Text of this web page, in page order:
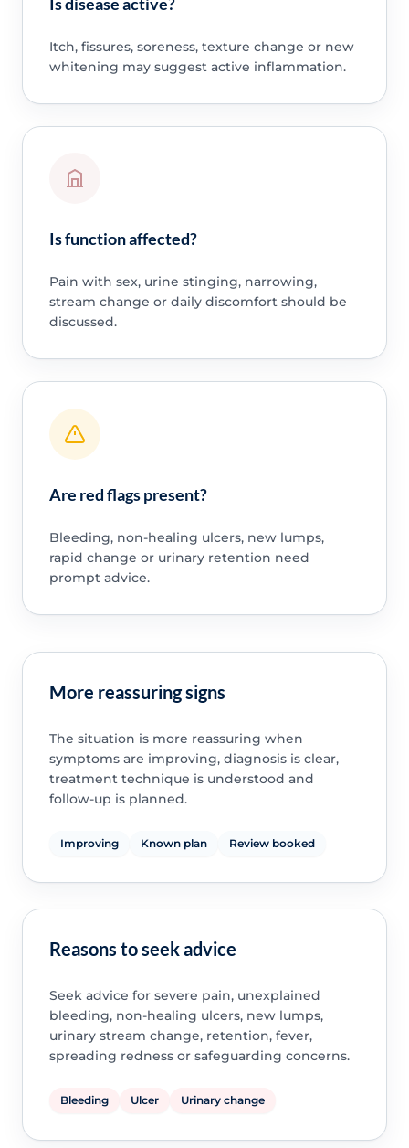
Itch, fissures, soreness, texture change or new
whitening may suggest active inflammation.
Is function affected?
Pain with sex, urine stinging, narrowing,
stream change or daily discomfort should be
discussed.
Are red flags present?
Bleeding, non-healing ulcers, new lumps,
rapid change or urinary retention need
prompt advice.
More reassuring signs
The situation is more reassuring when
symptoms are improving, diagnosis is clear,
treatment technique is understood and
follow-up is planned.
Improving Known plan Review booked
Reasons to seek advice
Seek advice for severe pain, unexplained
bleeding, non-healing ulcers, new lumps,
urinary stream change, retention, fever,
spreading redness or safeguarding concerns.
Bleeding Ulcer Urinary change